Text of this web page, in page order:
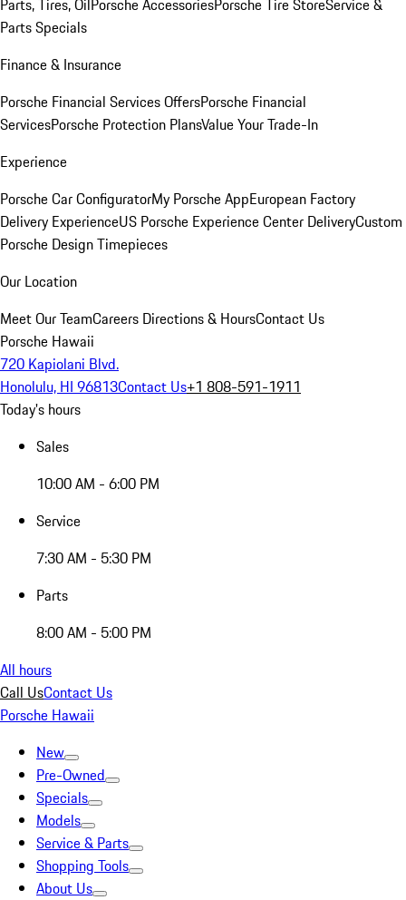
Parts, Tires, OilPorsche AccessoriesPorsche Tire StoreService &
Parts Specials
Finance & Insurance
Porsche Financial Services OffersPorsche Financial
ServicesPorsche Protection PlansValue Your Trade-In
Experience
Porsche Car ConfiguratorMy Porsche AppEuropean Factory
Delivery ExperienceUS Porsche Experience Center DeliveryCustom
Porsche Design Timepieces
Our Location
Meet Our TeamCareers Directions & HoursContact Us
Porsche Hawaii
720 Kapiolani Blvd.
Honolulu, HI 96813Contact Us+1 808-591-1911
Today's hours
Sales
10:00 AM - 6:00 PM
Service
7:30 AM - 5:30 PM
Parts
8:00 AM - 5:00 PM
All hours
Call UsContact Us
Porsche Hawaii
New
Pre-Owned
Specials
Models
Service & Parts
Shopping Tools
About Us